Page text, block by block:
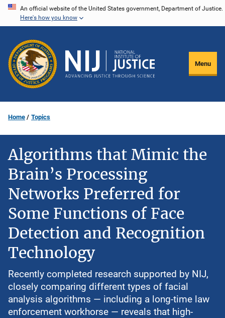
Skip
content
An official website of the United States government, Department of Justice.
Here's how you know
Menu
Home Topics
Algorithms that Mimic the
Brain’s Processing
Networks Preferred for
Some Functions of Face
Detection and Recognition
Technology
Recently completed research supported by NIJ,
closely comparing different types of facial
analysis algorithms — including a long-time law
enforcement workhorse — reveals that high-